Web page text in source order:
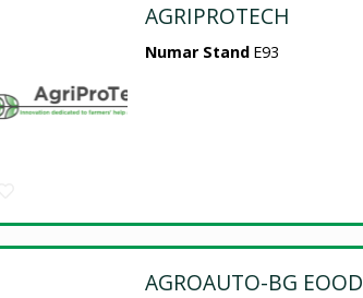
AGRIPROTECH
Numar Stand E93
AGROAUTO-BG EOOD